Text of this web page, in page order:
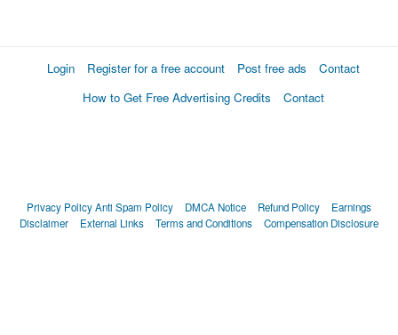
Login Register for a free account Post free ads
Contact
How to Get Free Advertising Credits
Contact
Privacy PolicyAnti Spam Policy DMCA Notice Refund Policy
Earnings
Disclaimer
External Links Terms and Conditions Compensation Disclosure